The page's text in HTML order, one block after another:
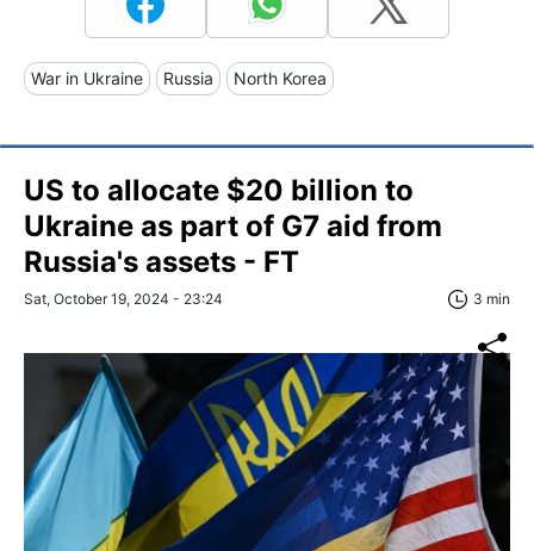
War in Ukraine Russia North Korea
US to allocate $20 billion to
Ukraine as part of G7 aid from
Russia's assets - FT
Sat, October 19, 2024 - 23:24 3 min